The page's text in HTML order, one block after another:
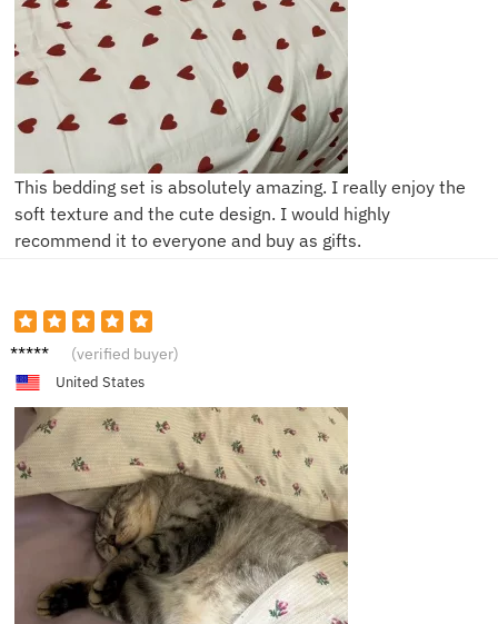
This bedding set is absolutely amazing. I really enjoy the
soft texture and the cute design. I would highly
recommend it to everyone and buy as gifts.
F***a (verified buyer)
United States